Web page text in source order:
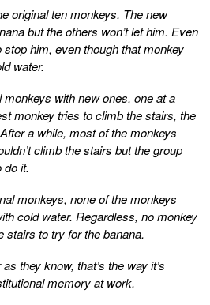
original ten monkeys. The new
but the others won’t let him. Even
him, even though that monkey
water.
monkeys with new ones, one at a
monkey tries to climb the stairs, the
a while, most of the monkeys
climb the stairs but the group
do it.
monkeys, none of the monkeys
cold water. Regardless, no monkey
stairs to try for the banana.
they know, that’s the way it’s
memory at work.